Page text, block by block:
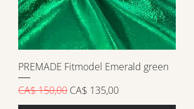
PREMADE Fitmodel Emerald green
Preço normal
CA$ 150,00 Preço promocional
CA$ 135,00